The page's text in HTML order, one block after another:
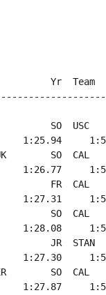
Yr
SO  USC
1:25.94
SO  CAL
1:26.77
FR  CAL
1:27.31
SO  CAL
1:28.08
JR  STAN
1:27.30
SO  CAL
1:27.87